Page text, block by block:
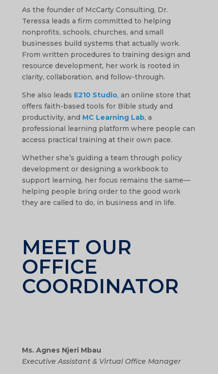
As the founder of McCarty Consulting, Dr.
Teressa leads a firm committed to helping
nonprofits, schools, churches, and small
businesses build systems that actually work.
From written procedures to training design and
resource development, her work is rooted in
clarity, collaboration, and follow-through.
She also leads E210 Studio, an online store that
offers faith-based tools for Bible study and
productivity, and MC Learning Lab, a
professional learning platform where people can
access practical training at their own pace.
Whether she’s guiding a team through policy
development or designing a workbook to
support learning, her focus remains the same—
helping people bring order to the good work
they are called to do, in business and in life.
MEET OUR
OFFICE
COORDINATOR
Ms. Agnes Njeri Mbau
Executive Assistant & Virtual Office Manager